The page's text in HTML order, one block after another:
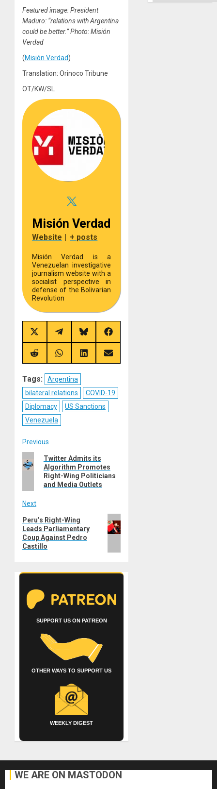
Featured image: President
Maduro: “relations with Argentina
could be better.” Photo: Misión
Verdad
(Misión Verdad)
Translation: Orinoco Tribune
OT/KW/SL
Misión Verdad
Website + posts
Misión Verdad is a
Venezuelan investigative
journalism website with a
socialist perspective in
defense of the Bolivarian
Revolution
Share
on
X
(Twitter)
Share
on
Telegram
Share
on
Bluesky
Share
on
Facebook
Share
on
Share
on
Share
on
Share
on
Tags:
Argentina
bilateral relations
COVID-19
Diplomacy
US Sanctions
Venezuela
Post
navigation
Previous
Previous
post:
Twitter Admits its
Algorithm Promotes
Right-Wing Politicians
and Media Outlets
Next
Next
post:
Peru’s Right-Wing
Leads Parliamentary
Coup Against Pedro
Castillo
SUPPORT US ON PATREON
OTHER WAYS TO SUPPORT US
WEEKLY DIGEST
WE ARE ON MASTODON